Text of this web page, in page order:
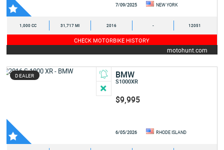
7/09/2025 NEW YORK
1,000 CC 31,717 MI 2016 - 12051
CHECK MOTORBIKE HISTORY
motohunt.com
DEALER BMW
S1000XR
$9,995
6/05/2026 RHODE ISLAND